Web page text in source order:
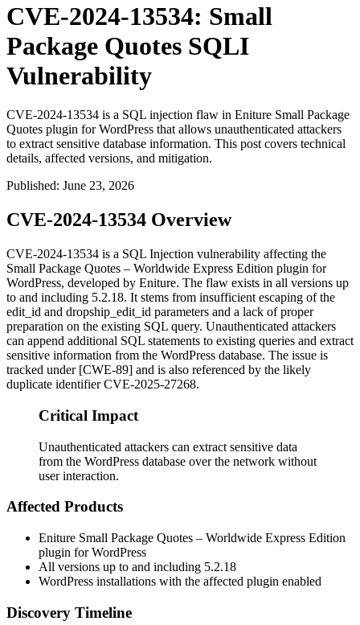
CVE-2024-13534: Small
Package Quotes SQLI
Vulnerability
CVE-2024-13534 is a SQL injection flaw in Eniture Small Package
Quotes plugin for WordPress that allows unauthenticated attackers
to extract sensitive database information. This post covers technical
details, affected versions, and mitigation.
Published: June 23, 2026
CVE-2024-13534 Overview
CVE-2024-13534 is a SQL Injection vulnerability affecting the
Small Package Quotes – Worldwide Express Edition plugin for
WordPress, developed by Eniture. The flaw exists in all versions up
to and including 5.2.18. It stems from insufficient escaping of the
edit_id and dropship_edit_id parameters and a lack of proper
preparation on the existing SQL query. Unauthenticated attackers
can append additional SQL statements to existing queries and extract
sensitive information from the WordPress database. The issue is
tracked under [CWE-89] and is also referenced by the likely
duplicate identifier CVE-2025-27268.
Critical Impact
Unauthenticated attackers can extract sensitive data
from the WordPress database over the network without
user interaction.
Affected Products
Eniture Small Package Quotes – Worldwide Express Edition
plugin for WordPress
All versions up to and including 5.2.18
WordPress installations with the affected plugin enabled
Discovery Timeline